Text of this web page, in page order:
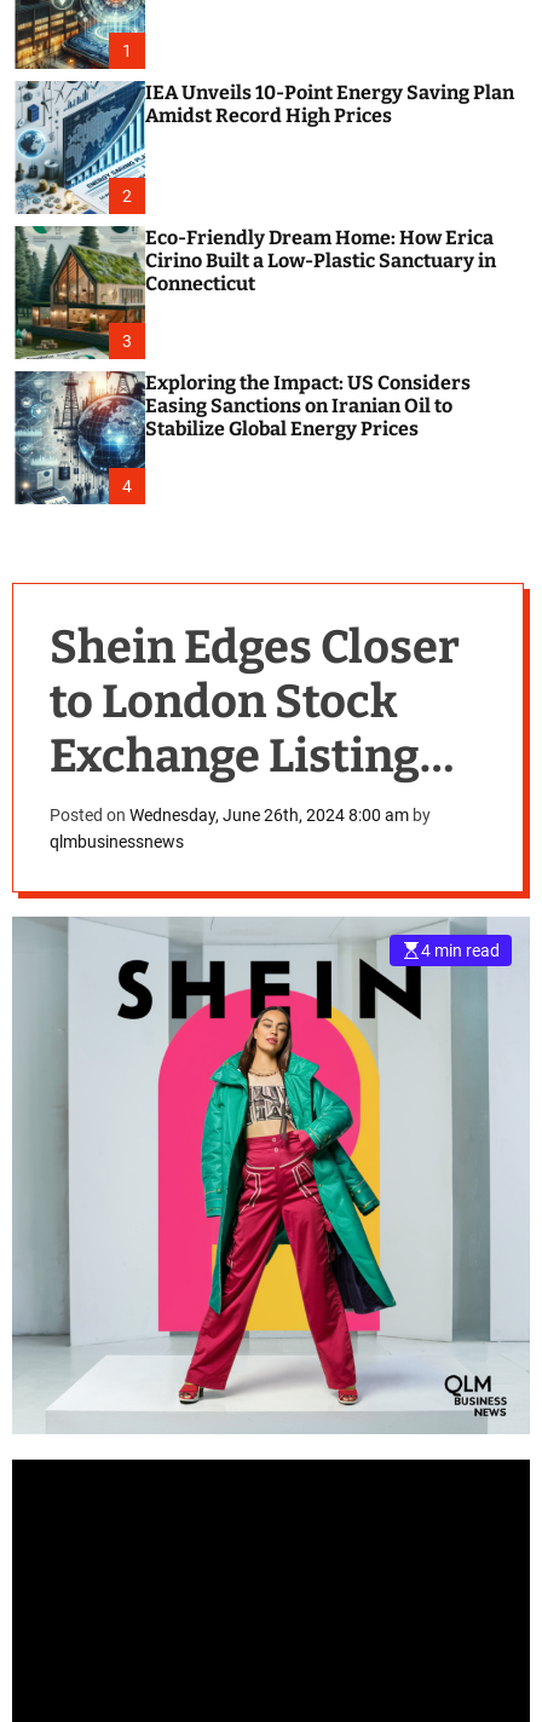
d
e
1
2
IEA Unveils 10-Point Energy Saving Plan
Amidst Record High Prices
3
Eco-Friendly Dream Home: How Erica
Cirino Built a Low-Plastic Sanctuary in
Connecticut
4
Exploring the Impact: US Considers
Easing Sanctions on Iranian Oil to
Stabilize Global Energy Prices
Shein Edges Closer
to London Stock
Exchange Listing
Amid
Controversies.
Posted on Wednesday, June 26th, 2024 8:00 am by
qlmbusinessnews
4 min read